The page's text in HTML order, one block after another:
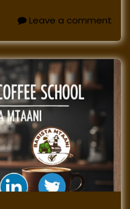
Leave a comment